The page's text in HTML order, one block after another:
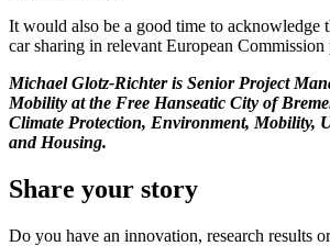
It would also be a good time to acknowledge
car sharing in relevant European Commission
Michael Glotz-Richter is Senior Project
Mobility at the Free Hanseatic City of
Climate Protection, Environment, Mobility,
and Housing.
Share your story
Do you have an innovation, research results